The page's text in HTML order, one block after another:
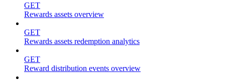
GET
Rewards assets overview
GET
Rewards assets redemption analytics
GET
Reward distribution events overview